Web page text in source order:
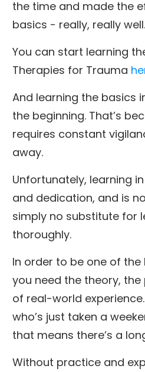
the time and made the
basics - really, really well.
You can start learning
Therapies for Trauma
And learning the basics
the beginning. That’s
requires constant
away.
Unfortunately, learning
and dedication, and is
simply no substitute for
thoroughly.
In order to be one of
you need the theory, the
of real-world
who’s just taken a
that means there’s a
Without practice and